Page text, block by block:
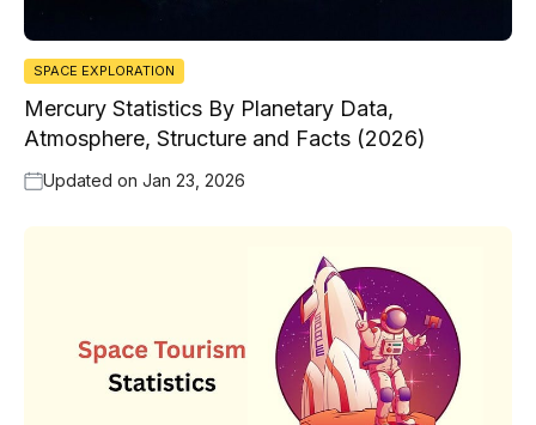
SPACE EXPLORATION
Mercury Statistics By Planetary Data,
Atmosphere, Structure and Facts (2026)
Updated on Jan 23, 2026